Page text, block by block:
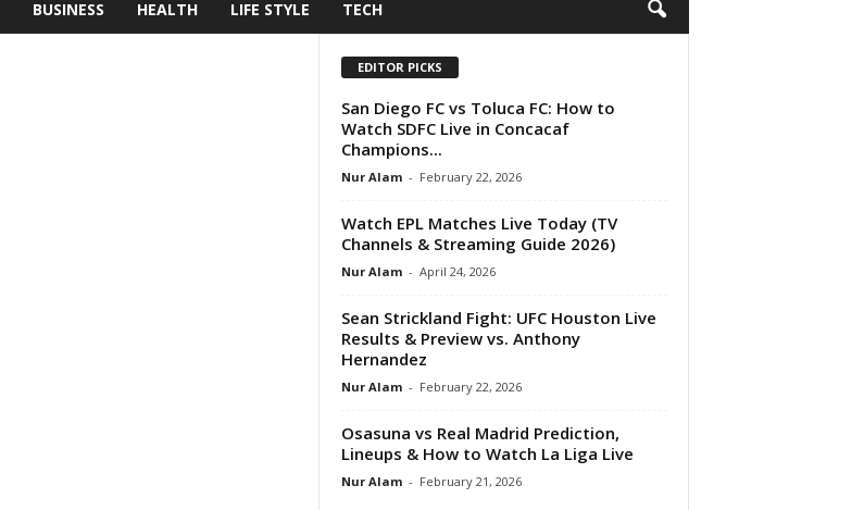
BUSINESS HEALTH LIFE STYLE TECH
EDITOR PICKS
San Diego FC vs Toluca FC: How to
Watch SDFC Live in Concacaf
Champions...
Nur Alam - February 22, 2026
Watch EPL Matches Live Today (TV
Channels & Streaming Guide 2026)
Nur Alam - April 24, 2026
Sean Strickland Fight: UFC Houston Live
Results & Preview vs. Anthony
Hernandez
Nur Alam - February 22, 2026
Osasuna vs Real Madrid Prediction,
Lineups & How to Watch La Liga Live
Nur Alam - February 21, 2026